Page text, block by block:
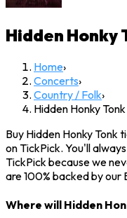
Hidden Honky
Home›
Concerts›
Country / Folk›
Hidden Honky Tonk
Buy Hidden Honky
on TickPick. You'll
TickPick because we
are 100% backed by our
Where will Hidden